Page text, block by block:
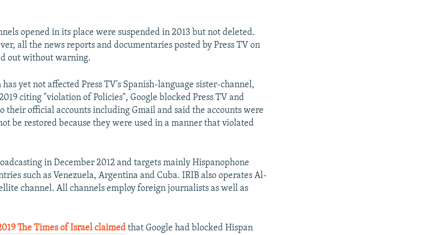
opened in its place were suspended in 2013 but not deleted.
all the news reports and documentaries posted by Press TV on
out without warning.
has yet not affected Press TV's Spanish-language sister-channel,
citing "violation of Policies", Google blocked Press TV and
their official accounts including Gmail and said the accounts were
be restored because they were used in a manner that violated
in December 2012 and targets mainly Hispanophone
such as Venezuela, Argentina and Cuba. IRIB also operates Al-
channel. All channels employ foreign journalists as well as
The Times of Israel claimed that Google had blocked Hispan